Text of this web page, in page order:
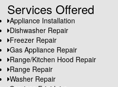
Services Offered
Appliance Installation
Dishwasher Repair
Freezer Repair
Gas Appliance Repair
Range/Kitchen Hood Repair
Range Repair
Washer Repair